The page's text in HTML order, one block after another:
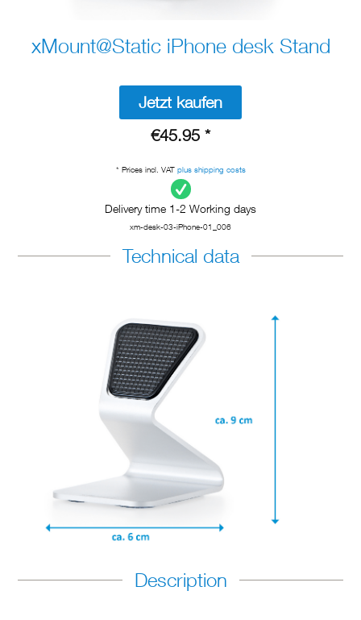
xMount@Static iPhone desk Stand
Jetzt kaufen
€45.95 *
* Prices incl. VAT plus shipping costs
Delivery time 1-2 Working days
xm-desk-03-iPhone-01_006
Technical data
Description